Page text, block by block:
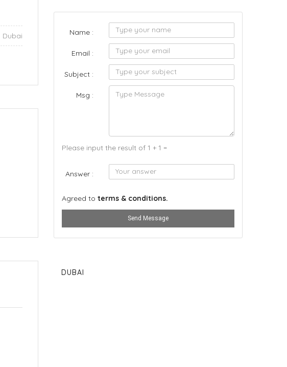
Dubai Name :
Email :
Subject :
Msg :
Please input the result of 1 + 1 =
Answer :
Agreed to terms & conditions.
Send Message
DUBAI